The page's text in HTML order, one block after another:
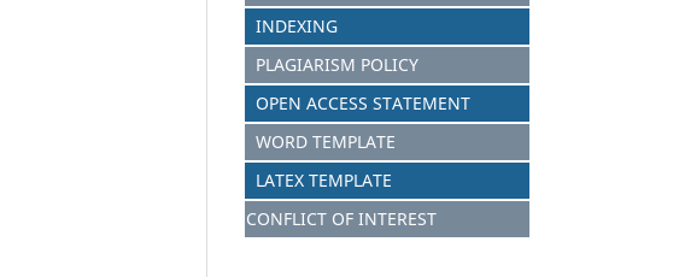
INDEXING
PLAGIARISM POLICY
OPEN ACCESS STATEMENT
WORD TEMPLATE
LATEX TEMPLATE
CONFLICT OF INTEREST